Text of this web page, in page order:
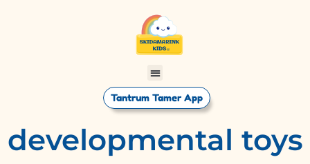
Tantrum Tamer App
developmental toys